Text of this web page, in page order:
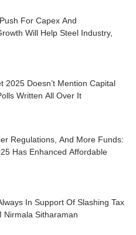
For Capex And
Will Help Steel Industry,
2025 Doesn’t Mention Capital
Written All Over It
Regulations, And More Funds:
Has Enhanced Affordable
In Support Of Slashing Tax
Nirmala Sitharaman